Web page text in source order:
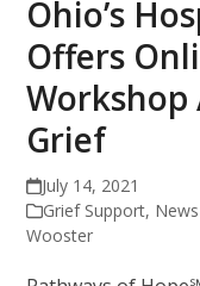
Ohio’s
Offers
Grief
July 14, 2021
Grief Support,
Wooster